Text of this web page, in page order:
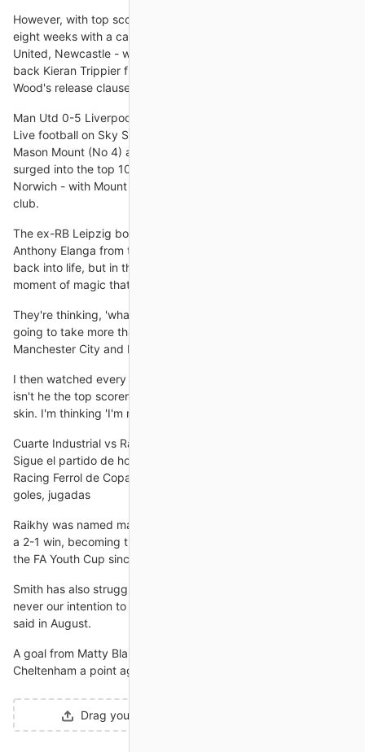
However, with top scorer Callum Wilson sidelined for the next
eight weeks with a calf injury picked up against Manchester
United, Newcastle - who have already signed England right-
back Kieran Trippier from Atletico Madrid - have triggered
Wood's release clause at Turf Moor.
Man Utd 0-5 Liverpool - Report and highlightsGet Sky Sports |
Live football on Sky SportsChelsea trio Ben Chilwell (No 3),
Mason Mount (No 4) and 'keeper Edouard Mendy (No 10) all
surged into the top 10 following the Blues' 7-0 goal fest against
Norwich - with Mount scoring his first senior hat-trick for the
club.
The ex-RB Leipzig boss introduced Mason Greenwood and
Anthony Elanga from the bench in a bid to spark his attack
back into life, but in the end it was Fred who provided the
moment of magic that United
They're thinking, 'what have you won?' He's won nothing. It's
going to take more than that to get them up alongside
Manchester City and Liverpool.
I then watched every game United played in South Africa and
isn't he the top scorer in the tournament? He's playing out of his
skin. I'm thinking 'I'm not going to get him'.
Cuarte Industrial vs Racing Ferrol en vivo y directo, Copa del
Sigue el partido de hoy en directo entre Cuarte Industrial vs
Racing Ferrol de Copa del Rey 2024/2025. Con marcador,
goles, jugadas
Raikhy was named man of the match as he helped steer Villa to
a 2-1 win, becoming the first British South Asian player to win
the FA Youth Cup since Anwar Uddin with West Ham in 1999.
Smith has also struggled for a settled XI this season. It was
never our intention to replace Jack with one footballer, Purslow
said in August.
A goal from Matty Blair five minutes into stoppage time earned
Cheltenham a point against Lincoln, drawing 2-2.
Drag your designs here or